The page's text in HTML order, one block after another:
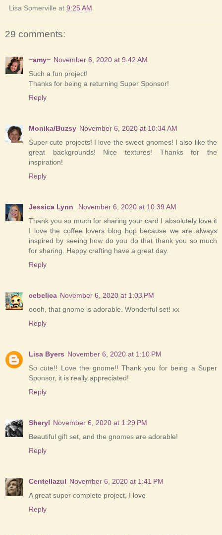
Lisa Somerville at 9:25 AM
29 comments:
~amy~ November 6, 2020 at 9:42 AM
Such a fun project!
Thanks for being a returning Super Sponsor!
Reply
Monika/Buzsy November 6, 2020 at 10:34 AM
Super cute projects! I love the sweet gnomes! I also like the
great backgrounds! Nice textures! Thanks for the
inspiration!
Reply
Jessica Lynn
November 6, 2020 at 10:39 AM
Thank you so much for sharing your card I absolutely love it
I love the coffee lovers blog hop because we are always
inspired by seeing how do you do that thank you so much
for sharing. Happy crafting have a great day.
Reply
cebelica November 6, 2020 at 1:03 PM
oooh, that gnome is adorable. Wonderful set! xx
Reply
Lisa Byers November 6, 2020 at 1:10 PM
So cute!! Love the gnome!! Thank you for being a Super
Sponsor, it is really appreciated!
Reply
Sheryl November 6, 2020 at 1:29 PM
Beautiful gift set, and the gnomes are adorable!
Reply
Centellazul November 6, 2020 at 1:41 PM
A great super complete project, I love
Reply